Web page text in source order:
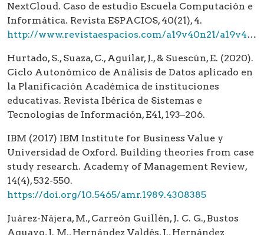
NextCloud. Caso de estudio Escuela Computación e
Informática. Revista ESPACIOS, 40(21), 4.
http://www.revistaespacios.com/a19v40n21/a19v40n21p04.pdf
Hurtado, S., Suaza, C., Aguilar, J., & Suescún, E. (2020).
Ciclo Autonómico de Análisis de Datos aplicado en
la Planificación Académica de instituciones
educativas. Revista Ibérica de Sistemas e
Tecnologias de Información, E41, 193–206.
IBM (2017) IBM Institute for Business Value y
Universidad de Oxford. Building theories from case
study research. Academy of Management Review,
14(4), 532-550.
https://doi.org/10.5465/amr.1989.4308385
Juárez-Nájera, M., Carreón Guillén, J. C. G., Bustos
Aguayo, J. M., Hernández Valdés, J., Hernández